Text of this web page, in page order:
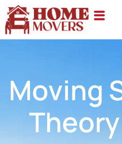
Moving